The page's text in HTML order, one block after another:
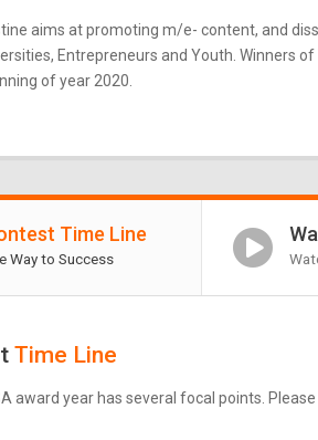
aims at promoting m/e- content, and
Entrepreneurs and Youth. Winners
of year 2020.
Time Line
Way to Success
Time Line
award year has several focal points.